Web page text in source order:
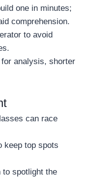
one in minutes;
comprehension.
to avoid
analysis, shorter
can race
keep top spots
to spotlight the